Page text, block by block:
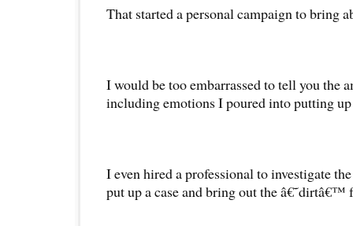
That started a personal campaign to bring
I would be too embarrassed to tell you the
including emotions I poured into putting
I even hired a professional to investigate
put up a case and bring out the â€˜dirtâ€™